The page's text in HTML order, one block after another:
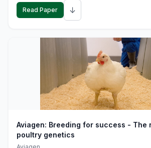
Read Paper ↓
Aviagen: Breeding for success - The
poultry genetics